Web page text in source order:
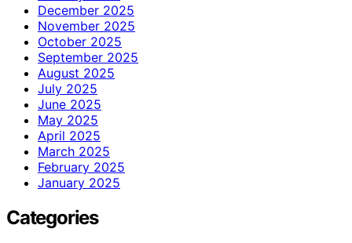
December 2025
November 2025
October 2025
September 2025
August 2025
July 2025
June 2025
May 2025
April 2025
March 2025
February 2025
January 2025
Categories